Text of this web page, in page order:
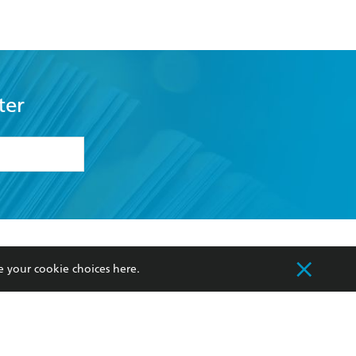
my
Our Networks
Improving Representation
your cookie choices here.